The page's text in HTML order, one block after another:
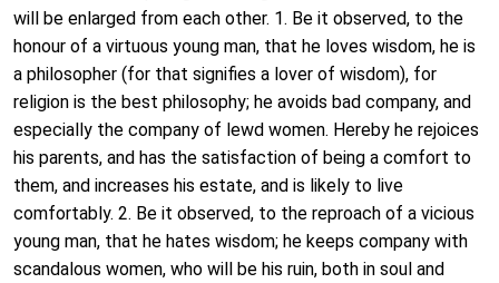
will be enlarged from each other. 1. Be it observed, to the
honour of a virtuous young man, that he loves wisdom, he is
a philosopher (for that signifies a lover of wisdom), for
religion is the best philosophy; he avoids bad company, and
especially the company of lewd women. Hereby he rejoices
his parents, and has the satisfaction of being a comfort to
them, and increases his estate, and is likely to live
comfortably. 2. Be it observed, to the reproach of a vicious
young man, that he hates wisdom; he keeps company with
scandalous women, who will be his ruin, both in soul and